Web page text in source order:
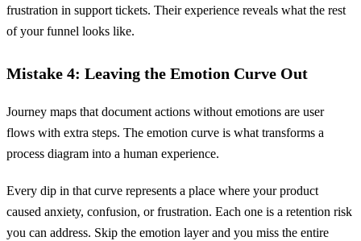
frustration in support tickets. Their experience reveals what the rest
of your funnel looks like.
Mistake 4: Leaving the Emotion Curve Out
Journey maps that document actions without emotions are user
flows with extra steps. The emotion curve is what transforms a
process diagram into a human experience.
Every dip in that curve represents a place where your product
caused anxiety, confusion, or frustration. Each one is a retention risk
you can address. Skip the emotion layer and you miss the entire